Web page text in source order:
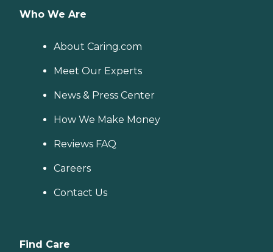
Who We Are
About Caring.com
Meet Our Experts
News & Press Center
How We Make Money
Reviews FAQ
Careers
Contact Us
Find Care